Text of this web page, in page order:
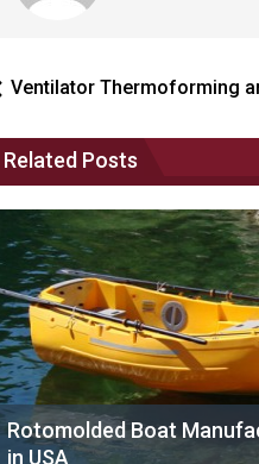
Ventilator Thermoforming
Related Posts
Rotomolded Boat
in USA